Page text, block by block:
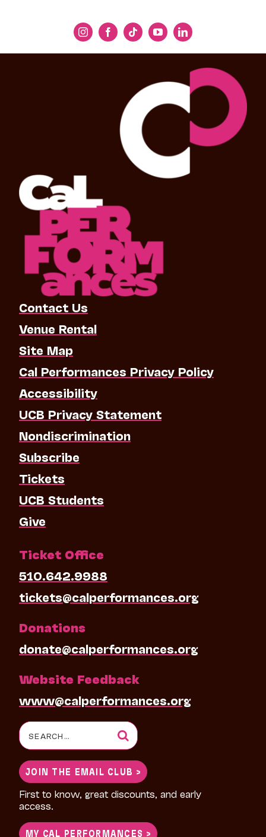
Contact Us
Venue Rental
Site Map
Cal Performances Privacy Policy
Accessibility
UCB Privacy Statement
Nondiscrimination
Subscribe
Tickets
UCB Students
Give
Ticket Office
510.642.9988
tickets@calperformances.org
Donations
donate@calperformances.org
Website Feedback
www@calperformances.org
Search
for:
JOIN THE EMAIL CLUB >
First to know, great discounts, and early
access.
MY CAL PERFORMANCES >